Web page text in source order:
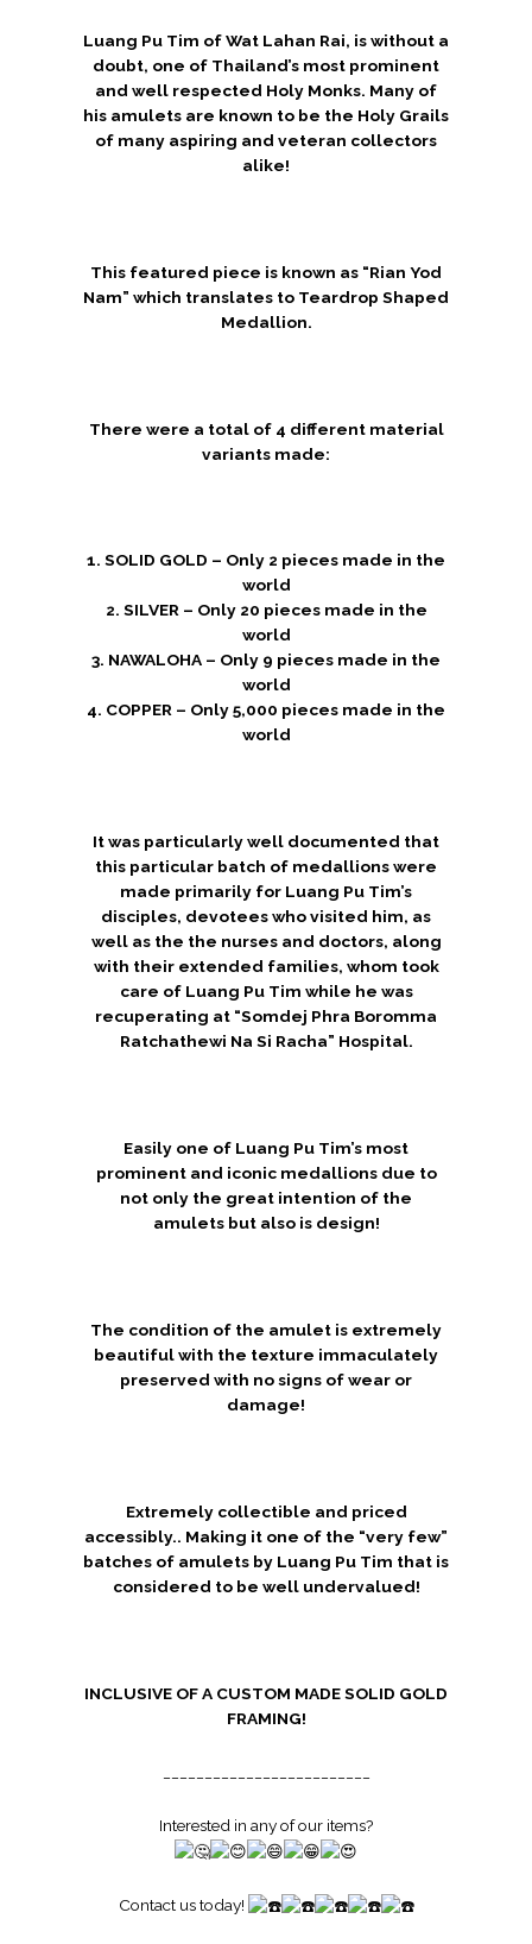
Luang Pu Tim of Wat Lahan Rai, is without a
doubt, one of Thailand’s most prominent
and well respected Holy Monks. Many of
his amulets are known to be the Holy Grails
of many aspiring and veteran collectors
alike!
This featured piece is known as “Rian Yod
Nam” which translates to Teardrop Shaped
Medallion.
There were a total of 4 different material
variants made:
1. SOLID GOLD – Only 2 pieces made in the
world
2. SILVER – Only 20 pieces made in the
world
3. NAWALOHA – Only 9 pieces made in the
world
4. COPPER – Only 5,000 pieces made in the
world
It was particularly well documented that
this particular batch of medallions were
made primarily for Luang Pu Tim’s
disciples, devotees who visited him, as
well as the the nurses and doctors, along
with their extended families, whom took
care of Luang Pu Tim while he was
recuperating at “Somdej Phra Boromma
Ratchathewi Na Si Racha” Hospital.
Easily one of Luang Pu Tim’s most
prominent and iconic medallions due to
not only the great intention of the
amulets but also is design!
The condition of the amulet is extremely
beautiful with the texture immaculately
preserved with no signs of wear or
damage!
Extremely collectible and priced
accessibly.. Making it one of the “very few”
batches of amulets by Luang Pu Tim that is
considered to be well undervalued!
INCLUSIVE OF A CUSTOM MADE SOLID GOLD
FRAMING!
Interested in any of our items?
Contact us today!